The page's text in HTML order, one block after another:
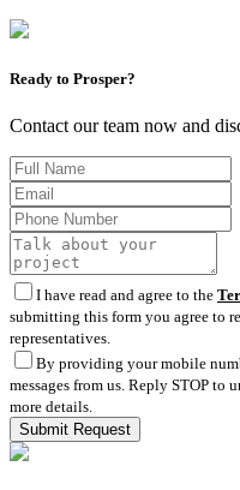
Ready to Prosper?
Contact our team now and
I have read and agree to the
submitting this form you agree to
representatives.
By providing your mobile
messages from us. Reply STOP to
more details.